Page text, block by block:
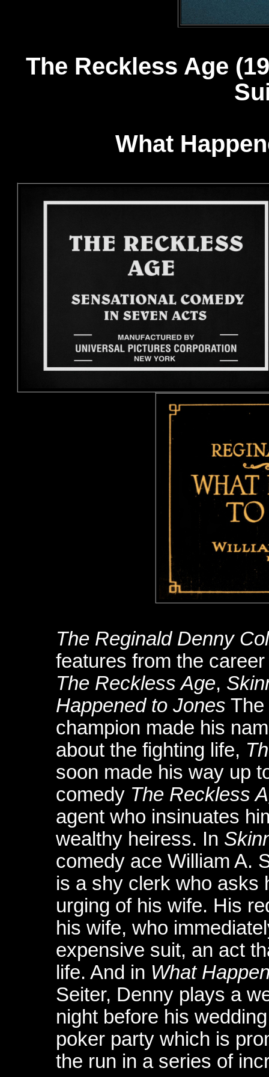
The Reckless
What
The Reginald Denny
features from the
The Reckless Age,
Happened to Jones The
champion made his
about the fighting life,
soon made his way up
comedy The Reckless
agent who insinuates
wealthy heiress. In
comedy ace William A.
is a shy clerk who asks
urging of his wife. His
his wife, who
expensive suit, an act
life. And in What
Seiter, Denny plays a
night before his
poker party which is
the run in a series of